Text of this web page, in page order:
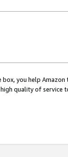
you help
quality of service